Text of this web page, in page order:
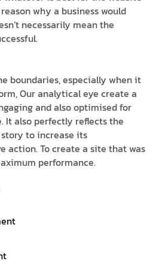
why a business would
necessarily mean the
boundaries, especially when it
Our analytical eye create a
and also optimised for
It also perfectly reflects the
to increase its
action. To create a site that was
performance.